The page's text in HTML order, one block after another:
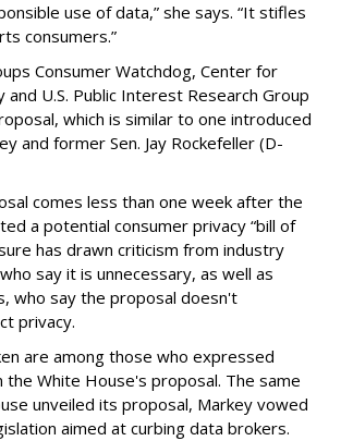
use of data,” she says. “It stifles
consumers.”
Consumer Watchdog, Center for
and U.S. Public Interest Research Group
which is similar to one introduced
and former Sen. Jay Rockefeller (D-
comes less than one week after the
a potential consumer privacy “bill of
has drawn criticism from industry
say it is unnecessary, as well as
who say the proposal doesn't
privacy.
are among those who expressed
the White House's proposal. The same
unveiled its proposal, Markey vowed
aimed at curbing data brokers.